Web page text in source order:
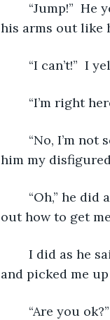
his arms out like
“I can’t!”  I
“I’m right
him my
out how to get
and picked me
“Are you